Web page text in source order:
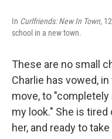
In Curlfriends: New In Town,
school in a new town.
These are no small
Charlie has vowed,
move, to
my look." She is
her, and ready to